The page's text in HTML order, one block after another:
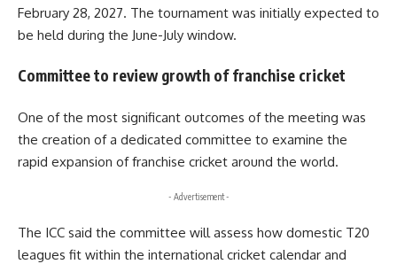
February 28, 2027. The tournament was initially expected to
be held during the June-July window.
Committee to review growth of franchise cricket
One of the most significant outcomes of the meeting was
the creation of a dedicated committee to examine the
rapid expansion of franchise cricket around the world.
- Advertisement -
The ICC said the committee will assess how domestic T20
leagues fit within the international cricket calendar and